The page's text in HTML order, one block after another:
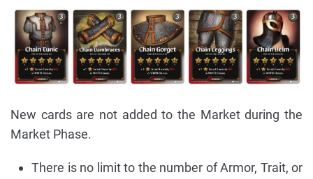
New cards are not added to the Market during the
Market Phase.
There is no limit to the number of Armor, Trait, or